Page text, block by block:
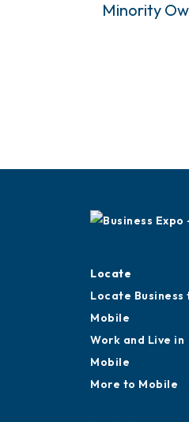
Minority
Locate
Locate Business
Mobile
Work and Live in
Mobile
More to Mobile